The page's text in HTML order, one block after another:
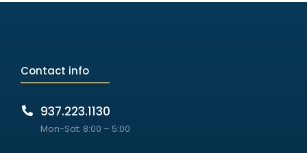
Contact info
937.223.1130
Mon-Sat: 8:00 – 5:00